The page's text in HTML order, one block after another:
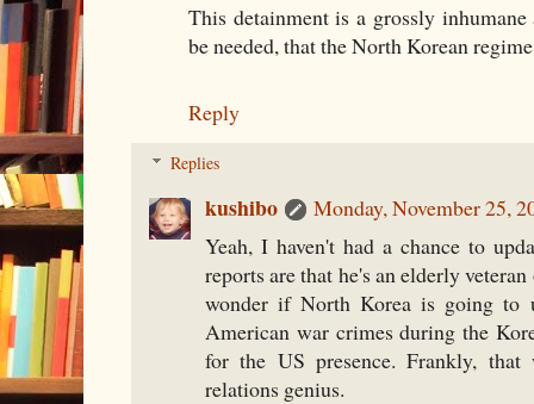
This detainment is a grossly
be needed, that the North Korean
Reply
Replies
kushibo
Monday, November 25,
Yeah, I haven't had a chance to
reports are that he's an elderly
wonder if North Korea is going to
American war crimes during the
for the US presence. Frankly,
relations genius.